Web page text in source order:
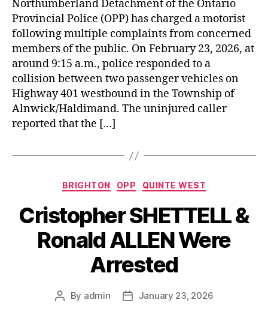
Northumberland Detachment of the Ontario
Provincial Police (OPP) has charged a motorist
following multiple complaints from concerned
members of the public. On February 23, 2026, at
around 9:15 a.m., police responded to a
collision between two passenger vehicles on
Highway 401 westbound in the Township of
Alnwick/Haldimand. The uninjured caller
reported that the […]
Categories
BRIGHTON OPP QUINTE WEST
Cristopher SHETTELL &
Ronald ALLEN Were
Arrested
Post
By admin
PostJanuary 23, 2026